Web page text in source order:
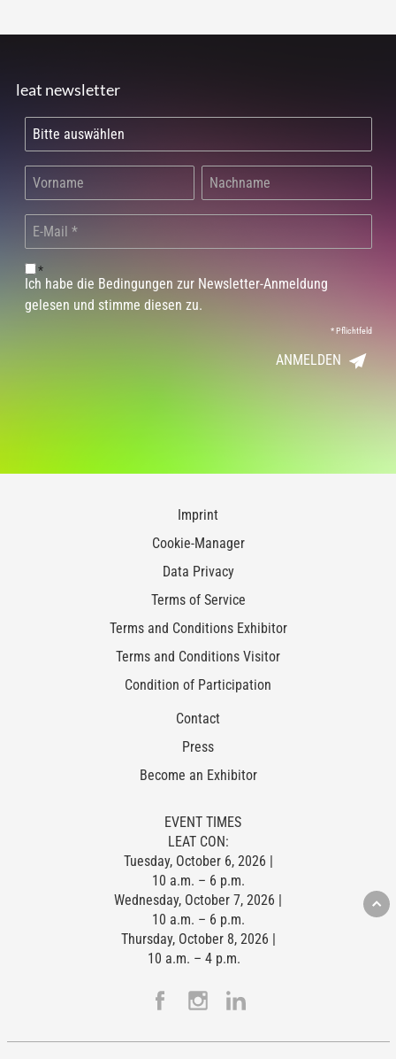
leat newsletter
*
Ich habe die Bedingungen zur Newsletter-Anmeldung
gelesen und stimme diesen zu.
*Pflichtfeld
ANMELDEN
Imprint
Cookie-Manager
Data Privacy
Terms of Service
Terms and Conditions Exhibitor
Terms and Conditions Visitor
Condition of Participation
Contact
Press
Become an Exhibitor
EVENT TIMES
LEAT CON:
Tuesday, October 6, 2026 |
10 a.m. – 6 p.m.
Wednesday, October 7, 2026 |
10 a.m. – 6 p.m.
Thursday, October 8, 2026 |
10 a.m. – 4 p.m.